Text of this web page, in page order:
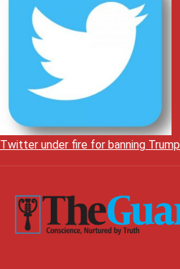
Twitter under fire for banning Trump